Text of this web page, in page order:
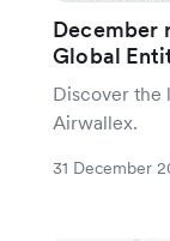
December
Global
Discover the
Airwallex.
31 December